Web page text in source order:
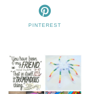
PINTEREST